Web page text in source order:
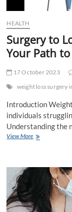
HEALTH
Surgery to
Your Path
17 October 2023
weight loss surgery
Introduction
individuals
Understanding the
View MoreSurgery
Maryland:
Your
to